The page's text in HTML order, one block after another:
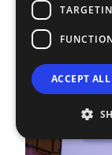
The 19
showcase.
drama
to offer. 65
nominated
to submit
READ
ACCEPT ALL